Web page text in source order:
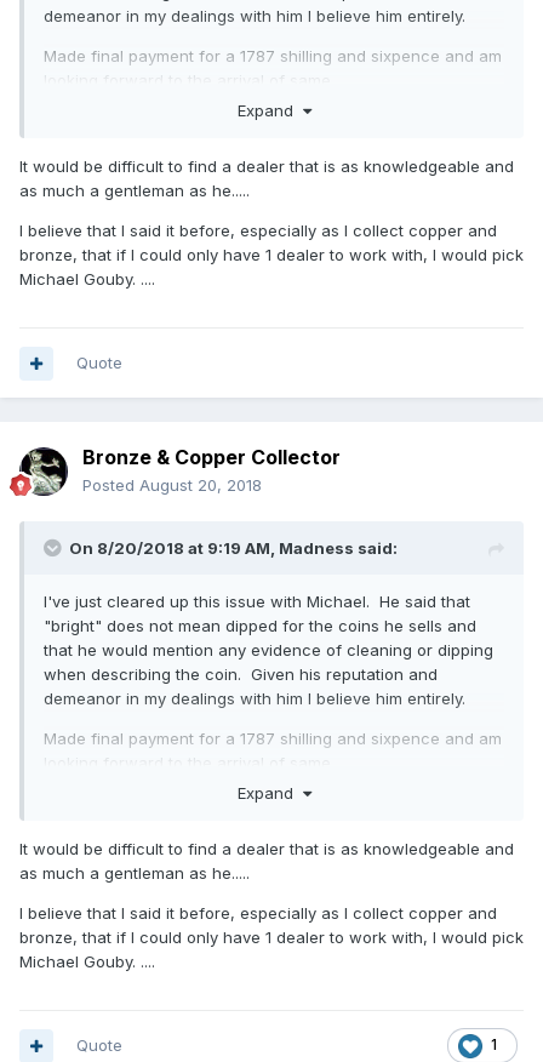
demeanor in my dealings with him I believe him entirely.
Made final payment for a 1787 shilling and sixpence and am
looking forward to the arrival of same.
As I always say to every collector “I will always give you a
full refund for the coin if you are unhappy for any reason
Needless to say I'll be buying from him again as the
experience has been far more pleasant than the baptism of
Expand
It would be difficult to find a dealer that is as knowledgeable and
as much a gentleman as he.....
I believe that I said it before, especially as I collect copper and
bronze, that if I could only have 1 dealer to work with, I would pick
Michael Gouby. ....
Quote
Bronze & Copper Collector
Posted August 20, 2018
On 8/20/2018 at 9:19 AM, Madness said:
I've just cleared up this issue with Michael. He said that
"bright" does not mean dipped for the coins he sells and
that he would mention any evidence of cleaning or dipping
when describing the coin. Given his reputation and
demeanor in my dealings with him I believe him entirely.
Made final payment for a 1787 shilling and sixpence and am
looking forward to the arrival of same.
As I always say to every collector “I will always give you a
full refund for the coin if you are unhappy for any reason
Needless to say I'll be buying from him again as the
experience has been far more pleasant than the baptism of
Expand
It would be difficult to find a dealer that is as knowledgeable and
as much a gentleman as he.....
I believe that I said it before, especially as I collect copper and
bronze, that if I could only have 1 dealer to work with, I would pick
Michael Gouby. ....
1
Quote